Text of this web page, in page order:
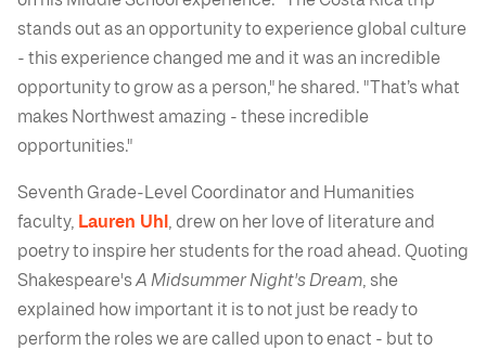
stands out as an opportunity to experience global culture
- this experience changed me and it was an incredible
opportunity to grow as a person," he shared. "That’s what
makes Northwest amazing - these incredible
opportunities."
Seventh Grade-Level Coordinator and Humanities
faculty, Lauren Uhl
, drew on her love of literature and
poetry to inspire her students for the road ahead. Quoting
Shakespeare'sA Midsummer Night's Dream , she
explained how important it is to not just be ready to
perform the roles we are called upon to enact - but to